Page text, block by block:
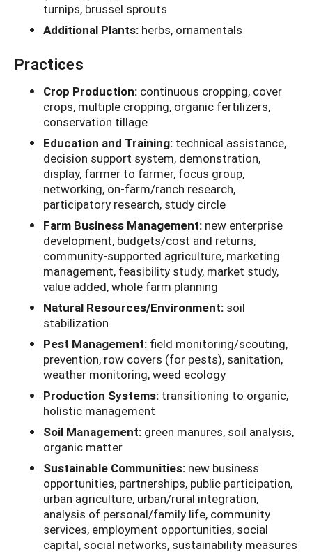
turnips, brussel sprouts
Additional Plants: herbs, ornamentals
Practices
Crop Production: continuous cropping, cover
crops, multiple cropping, organic fertilizers,
conservation tillage
Education and Training: technical assistance,
decision support system, demonstration,
display, farmer to farmer, focus group,
networking, on-farm/ranch research,
participatory research, study circle
Farm Business Management: new enterprise
development, budgets/cost and returns,
community-supported agriculture, marketing
management, feasibility study, market study,
value added, whole farm planning
Natural Resources/Environment: soil
stabilization
Pest Management: field monitoring/scouting,
prevention, row covers (for pests), sanitation,
weather monitoring, weed ecology
Production Systems: transitioning to organic,
holistic management
Soil Management: green manures, soil analysis,
organic matter
Sustainable Communities: new business
opportunities, partnerships, public participation,
urban agriculture, urban/rural integration,
analysis of personal/family life, community
services, employment opportunities, social
capital, social networks, sustainability measures